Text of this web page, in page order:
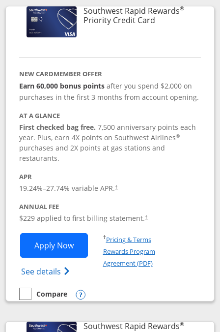
Southwest Rapid Rewards®
Priority Credit CardLinks to product
NEW CARDMEMBER OFFER
Earn 60,000 bonus pointsafter you spend $2,000 on
purchases in the first 3 months from account opening.
AT A GLANCE
First checked bag free.7,500 anniversary points each
year. Plus, earn 4X points on Southwest Airlines®
purchases and 2X points at gas stations and
restaurants.
APR
19.24%–27.74% variable APR.†
ANNUAL FEE
$229 applied to first billing statement.†
Apply NowOpens Southwest Rapid Rewards®
See details Opens Southwest Rapid Rewards
†Pricing & TermsOpens in a new window
Rewards Program
Agreement (PDF)Opens in a new
empty checkbox
Compare
Compare the Southwest Rapid Rewards® Priority
Opens compare popup dialog
Southwest Rapid Rewards®